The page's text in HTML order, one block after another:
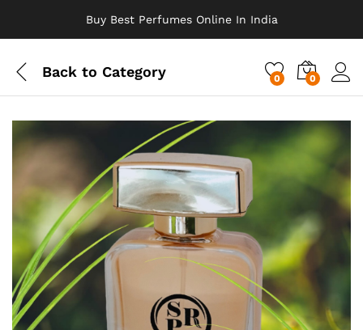
Buy Best Perfumes Online In India
Back to Category 0 0